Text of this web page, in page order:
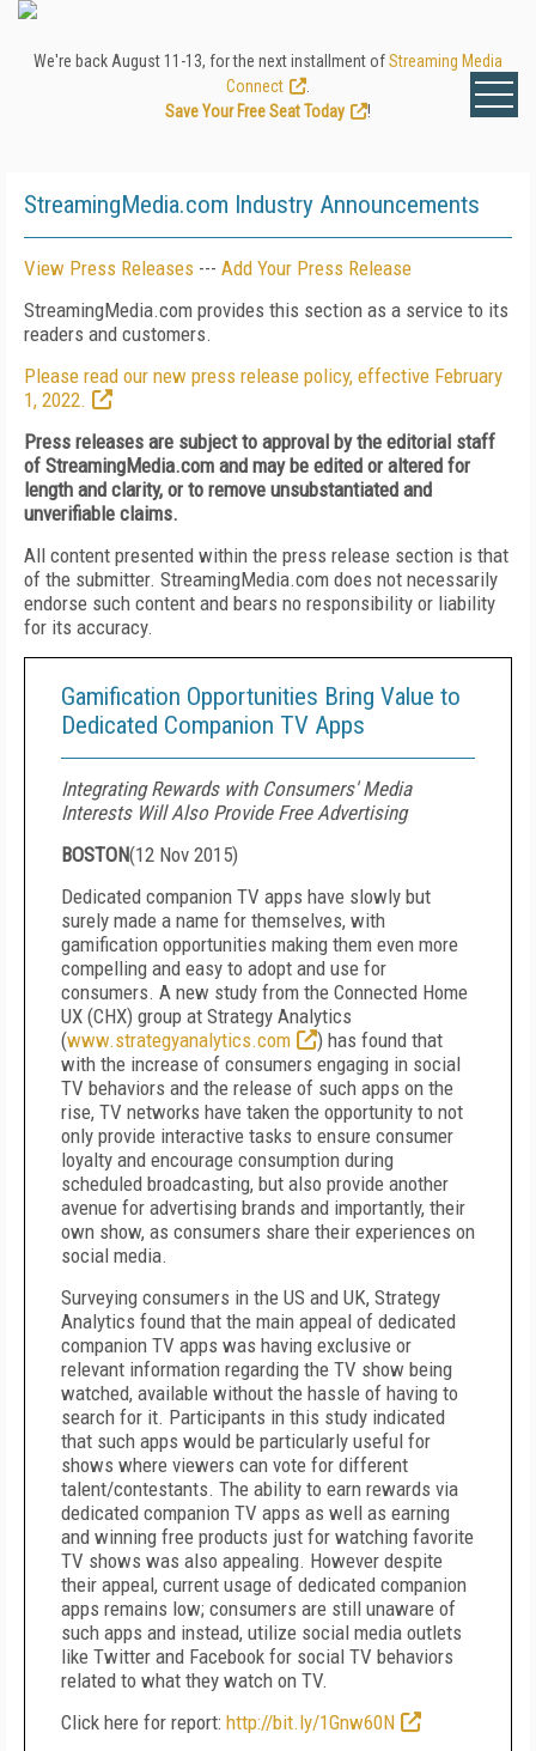
We're back August 11-13, for the next installment ofStreaming Media
Connect
Save Your Free Seat Today
!
StreamingMedia.com Industry Announcements
View Press Releases --- Add Your Press Release
StreamingMedia.com provides this section as a service to its
readers and customers.
Please read our new press release policy, effective February
1, 2022.
Press releases are subject to approval by the editorial staff
of StreamingMedia.com and may be edited or altered for
length and clarity, or to remove unsubstantiated and
unverifiable claims.
All content presented within the press release section is that
of the submitter. StreamingMedia.com does not necessarily
endorse such content and bears no responsibility or liability
for its accuracy.
Gamification Opportunities Bring Value to
Dedicated Companion TV Apps
Integrating Rewards with Consumers' Media
Interests Will Also Provide Free Advertising
BOSTON(12 Nov 2015)
Dedicated companion TV apps have slowly but
surely made a name for themselves, with
gamification opportunities making them even more
compelling and easy to adopt and use for
consumers. A new study from the Connected Home
UX (CHX) group at Strategy Analytics
(www.strategyanalytics.com
) has found that
with the increase of consumers engaging in social
TV behaviors and the release of such apps on the
rise, TV networks have taken the opportunity to not
only provide interactive tasks to ensure consumer
loyalty and encourage consumption during
scheduled broadcasting, but also provide another
avenue for advertising brands and importantly, their
own show, as consumers share their experiences on
social media.
Surveying consumers in the US and UK, Strategy
Analytics found that the main appeal of dedicated
companion TV apps was having exclusive or
relevant information regarding the TV show being
watched, available without the hassle of having to
search for it. Participants in this study indicated
that such apps would be particularly useful for
shows where viewers can vote for different
talent/contestants. The ability to earn rewards via
dedicated companion TV apps as well as earning
and winning free products just for watching favorite
TV shows was also appealing. However despite
their appeal, current usage of dedicated companion
apps remains low; consumers are still unaware of
such apps and instead, utilize social media outlets
like Twitter and Facebook for social TV behaviors
related to what they watch on TV.
Click here for report: http://bit.ly/1Gnw60N